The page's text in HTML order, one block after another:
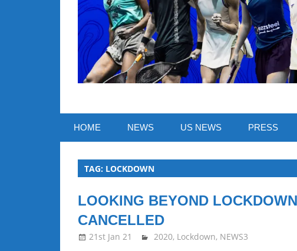
–
all
about
Squash
HOME NEWS US NEWS PRESS
TAG: LOCKDOWN
LOOKING BEYOND
CANCELLED
21st Jan 21 stevecubbins
2020, Lockdown, NEWS3